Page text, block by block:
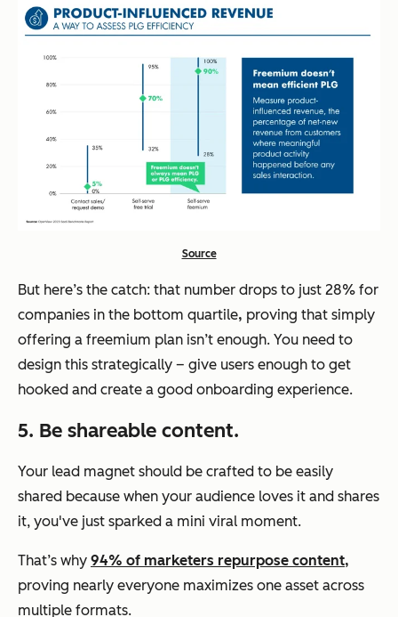
Source
But here’s the catch: that number drops to just 28% for
companies in the bottom quartile, proving that simply
offering a freemium plan isn’t enough. You need to
design this strategically – give users enough to get
hooked and create a good onboarding experience.
5. Be shareable content.
Your lead magnet should be crafted to be easily
shared because when your audience loves it and shares
it, you've just sparked a mini viral moment.
That’s why 94% of marketers repurpose content,
proving nearly everyone maximizes one asset across
multiple formats.